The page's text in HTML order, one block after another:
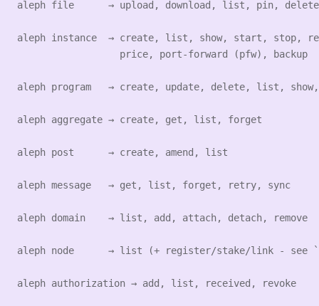
aleph file      → upload, download, list, pin, delete
aleph instance  → create, list, show, start, stop,
                  price, port-forward (pfw), backup
aleph program   → create, update, delete, list,
aleph aggregate → create, get, list, forget
aleph post      → create, amend, list
aleph message   → get, list, forget, retry, sync
aleph domain    → list, add, attach, detach, remove
aleph node      → list (+ register/stake/link - see
aleph authorization → add, list, received, revoke